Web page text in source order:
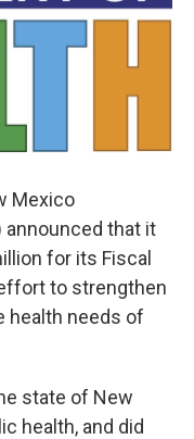
Mexico
announced that it
for its Fiscal
to strengthen
health needs of
state of New
health, and did